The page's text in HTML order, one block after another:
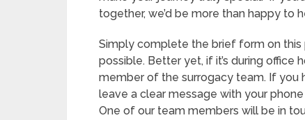
together, we’d be more than happy to
Simply complete the brief form on this
possible. Better yet, if it’s during office
member of the surrogacy team. If you
leave a clear message with your
One of our team members will be in